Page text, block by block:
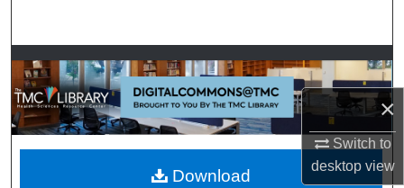
×
Switch to
desktopview
Browse Collections
My Account
About
Download